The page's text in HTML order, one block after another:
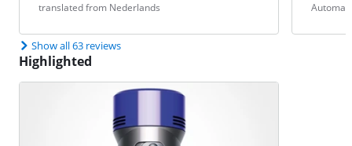
translated from Nederlands
Show all 63 reviews
Highlighted